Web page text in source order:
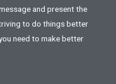
and present the
to do things better
need to make better